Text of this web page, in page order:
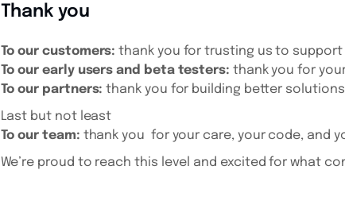
Thank you
To our customers: thank you for trusting us to support
To our early users and beta testers: thank you for
To our partners:thank you for building better
Last but not least
To our team: thank you for your care, your code, and
We’re proud to reach this level and excited for what